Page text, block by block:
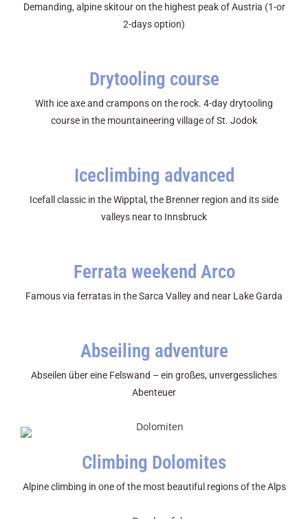
Demanding, alpine skitour on the highest peak of Austria (1-or
2-days option)
Drytooling course
With ice axe and crampons on the rock. 4-day drytooling
course in the mountaineering village of St. Jodok
Iceclimbing advanced
Icefall classic in the Wipptal, the Brenner region and its side
valleys near to Innsbruck
Ferrata weekend Arco
Famous via ferratas in the Sarca Valley and near Lake Garda
Abseiling adventure
Abseilen über eine Felswand – ein großes, unvergessliches
Abenteuer
Climbing Dolomites
Alpine climbing in one of the most beautiful regions of the Alps